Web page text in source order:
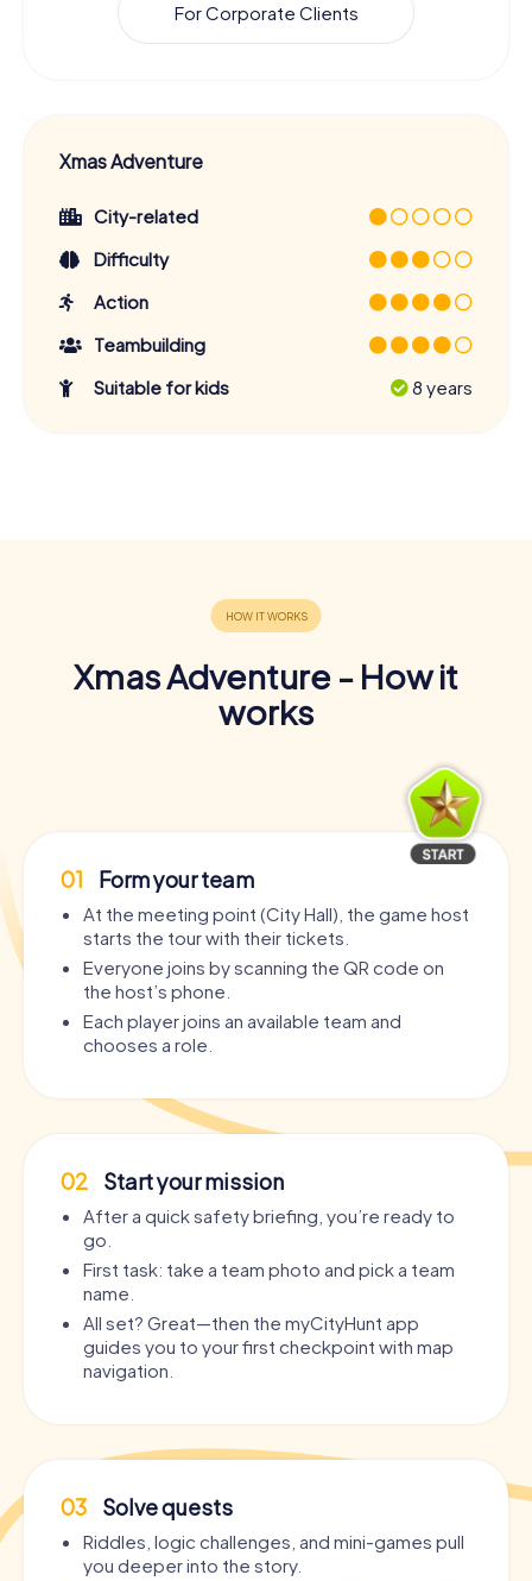
For Corporate Clients
Xmas Adventure
City-related
Difficulty
Action
Teambuilding
Suitable for kids
8 years
Xmas Adventure - How it
works
01 Form your team
At the meeting point (City Hall), the game host
starts the tour with their tickets.
Everyone joins by scanning the QR code on
the host’s phone.
Each player joins an available team and
chooses a role.
02 Start your mission
After a quick safety briefing, you’re ready to
go.
First task: take a team photo and pick a team
name.
All set? Great—then the myCityHunt app
guides you to your first checkpoint with map
navigation.
03 Solve quests
Riddles, logic challenges, and mini-games pull
you deeper into the story.